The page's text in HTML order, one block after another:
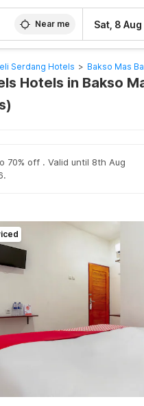
Near me Sat, 8 Aug
Serdang Hotels > Bakso Mas
Hotels in Bakso
70% off . Valid until 8th Aug